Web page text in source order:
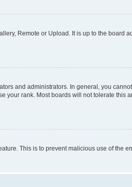
Remote or Upload. It is up to the board
and administrators. In general, you
your rank. Most boards will not tolerate this
This is to prevent malicious use of the